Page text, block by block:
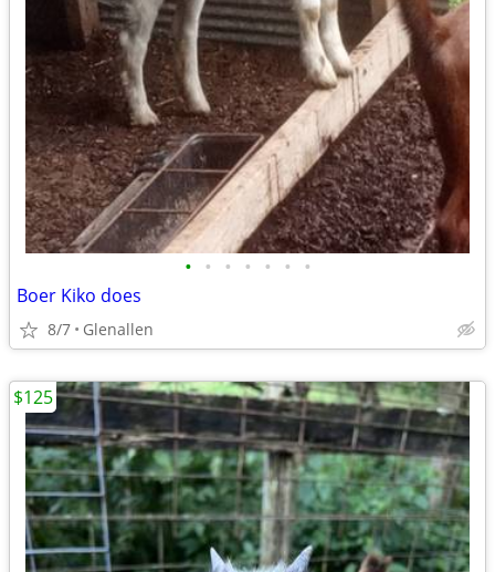
• • • • • • •
Boer Kiko does
8/7 Glenallen
$125